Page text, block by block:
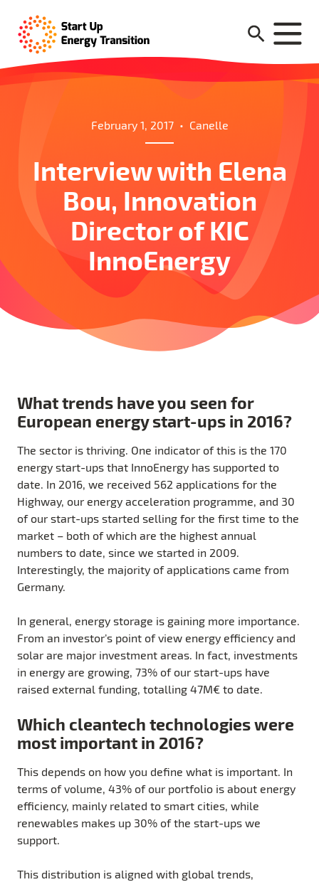
February 1, 2017 • Canelle
Interview with Elena
Bou, Innovation
Director of KIC
InnoEnergy
What trends have you seen for
European energy start-ups in 2016?
The sector is thriving. One indicator of this is the 170
energy start-ups that InnoEnergy has supported to
date. In 2016, we received 562 applications for the
Highway, our energy acceleration programme, and 30
of our start-ups started selling for the first time to the
market – both of which are the highest annual
numbers to date, since we started in 2009.
Interestingly, the majority of applications came from
Germany.
In general, energy storage is gaining more importance.
From an investor’s point of view energy efficiency and
solar are major investment areas. In fact, investments
in energy are growing, 73% of our start-ups have
raised external funding, totalling 47M€ to date.
Which cleantech technologies were
most important in 2016?
This depends on how you define what is important. In
terms of volume, 43% of our portfolio is about energy
efficiency, mainly related to smart cities, while
renewables makes up 30% of the start-ups we
support.
This distribution is aligned with global trends,